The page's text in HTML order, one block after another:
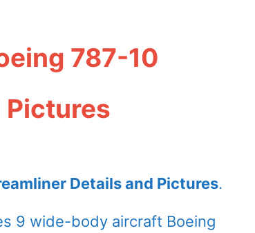
787-10
Pictures
Details and Pictures.
9 wide-body aircraft Boeing